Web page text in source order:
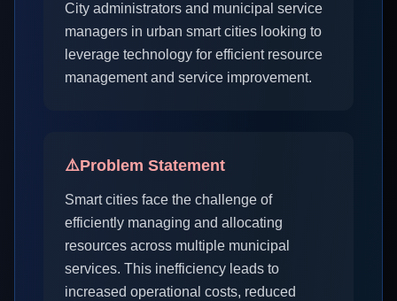
City administrators and municipal service
managers in urban smart cities looking to
leverage technology for efficient resource
management and service improvement.
⚠️Problem Statement
Smart cities face the challenge of
efficiently managing and allocating
resources across multiple municipal
services. This inefficiency leads to
increased operational costs, reduced